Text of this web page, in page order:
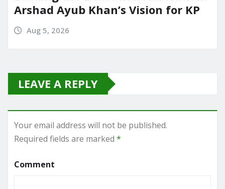
Arshad Ayub Khan’s Vision for KP
Aug 5, 2026
LEAVE A REPLY
Your email address will not be published.
Required fields are marked *
Comment